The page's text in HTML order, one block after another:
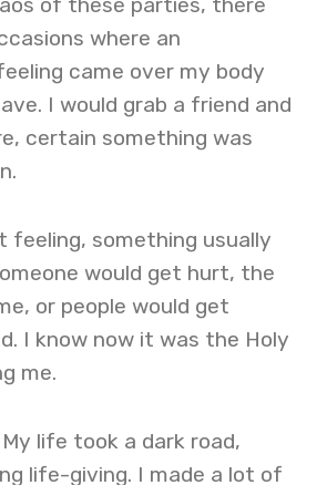
where an
came over my body
I would grab a friend and
certain something was
feeling, something usually
would get hurt, the
or people would get
I know now it was the Holy
me.
life took a dark road,
life-giving. I made a lot of